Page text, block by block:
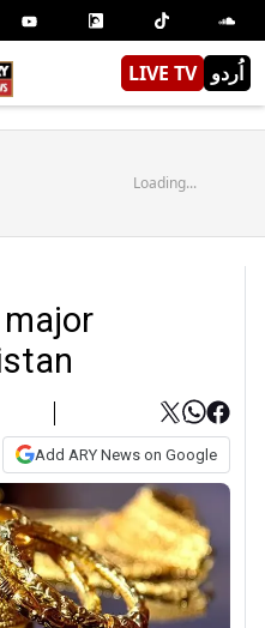
LIVE TV اُردو
Loading...
Add ARY News on Google